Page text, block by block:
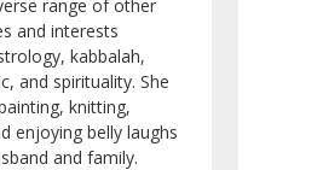
range of other
and interests
kabbalah,
and spirituality. She
knitting,
enjoying belly laughs
and family.